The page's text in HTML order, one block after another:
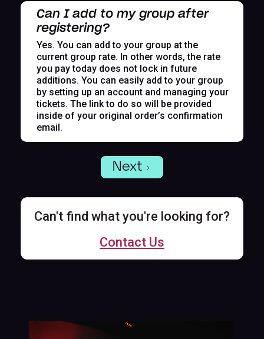
Can I add to my group after
registering?
Yes. You can add to your group at the
current group rate. In other words, the rate
you pay today does not lock in future
additions. You can easily add to your group
by setting up an account and managing your
tickets. The link to do so will be provided
inside of your original order’s confirmation
email.
Next
Can't find what you're looking for?
Contact Us